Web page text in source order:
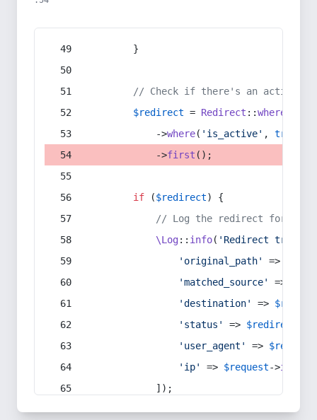
        }
// Check if there's an active
$redirect = Redirect ::whereIn
            ->
where( 'is_active' , true
            ->
first ();
if ($redirect) {
// Log the redirect for
\Log:: info( 'Redirect
'original_path'
=>
'matched_source'
=>
'destination'
=>
'status'
=> $redirect
'user_agent'
=> $request
'ip'
=> $request->ip
            ]);